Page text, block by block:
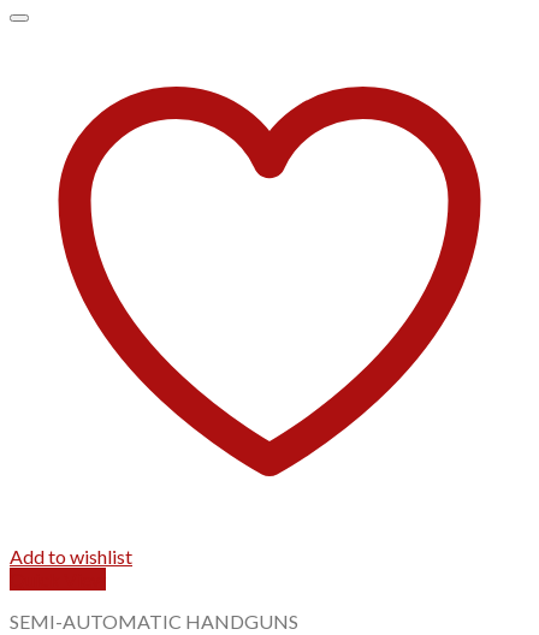
Add to wishlist
SEMI-AUTOMATIC HANDGUNS